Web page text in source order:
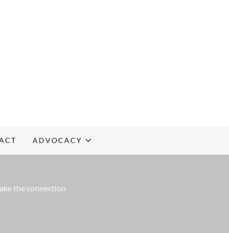
ADVOCACY
the connection